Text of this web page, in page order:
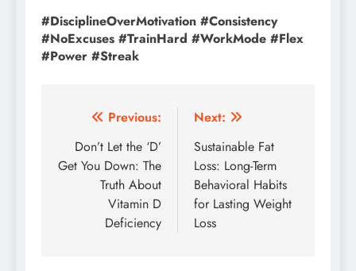
#DisciplineOverMotivation #Consistency
#NoExcuses #TrainHard #WorkMode #Flex
#Power #Streak
Post
navigation
Previous:
Don’t Let the ‘D’
Get You Down: The
Truth About
Vitamin D
Deficiency
Next:
Sustainable Fat
Loss: Long-Term
Behavioral Habits
for Lasting Weight
Loss